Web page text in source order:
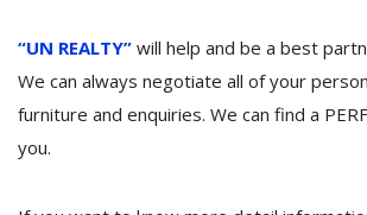
“UN REALTY” will help and be a best
We can always negotiate all of your
furniture and enquiries. We can find a
you.